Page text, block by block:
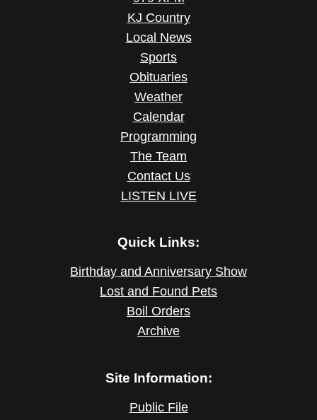
KJ Country
Local News
Sports
Obituaries
Weather
Calendar
Programming
The Team
Contact Us
LISTEN LIVE
Quick Links:
Birthday and Anniversary Show
Lost and Found Pets
Boil Orders
Archive
Site Information:
Public File